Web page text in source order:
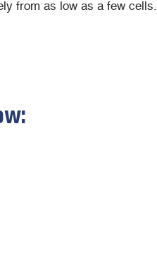
from as low as a few cells.